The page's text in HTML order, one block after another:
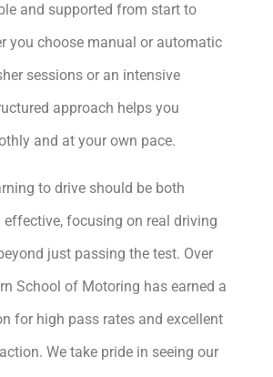
and supported from start to
you choose manual or automatic
sessions or an intensive
approach helps you
and at your own pace.
to drive should be both
effective, focusing on real driving
just passing the test. Over
School of Motoring has earned a
for high pass rates and excellent
We take pride in seeing our